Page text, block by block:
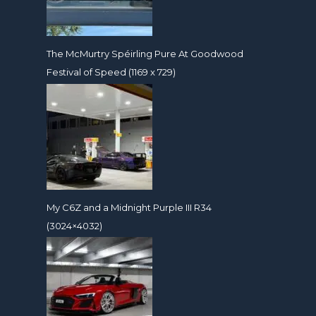
The McMurtry Spéirling Pure At Goodwood
Festival of Speed (1169 x 729)
My C6Z and a Midnight Purple III R34
(3024×4032)